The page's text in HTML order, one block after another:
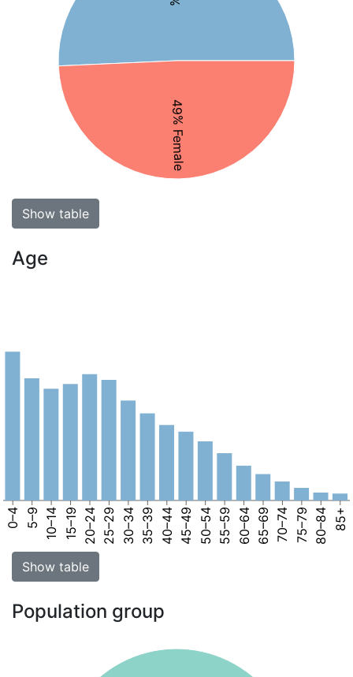
49% Female
Show table
Age
0–4 5–9 10–14 15–19 20–24 25–29 30–34 35–39 40–44 45–49 50–54 55–59 60–64 65–69 70–74 75–79 80–84 85+
Show table
Population group